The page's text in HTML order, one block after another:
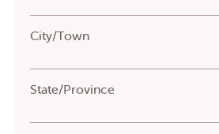
City/Town
State/Province